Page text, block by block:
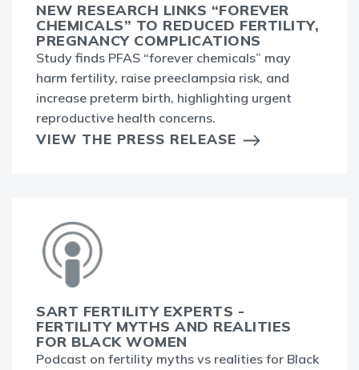
NEW RESEARCH LINKS “FOREVER
CHEMICALS” TO REDUCED FERTILITY,
PREGNANCY COMPLICATIONS
Study finds PFAS “forever chemicals” may
harm fertility, raise preeclampsia risk, and
increase preterm birth, highlighting urgent
reproductive health concerns.
VIEW THE PRESS RELEASE
SART FERTILITY EXPERTS -
FERTILITY MYTHS AND REALITIES
FOR BLACK WOMEN
Podcast on fertility myths vs realities for Black